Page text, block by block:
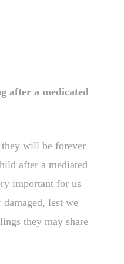
after a medicated
will be forever
after a mediated
important for us
lest we
they may share